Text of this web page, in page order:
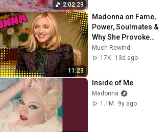
2:02:29
11:23
Madonna on Fame,
Power, Soulmates &
Why She Provokes
People | Rare
Interview | Much
Much Rewind
17K
13d ago
Inside of Me
Madonna
1.1M
9y ago